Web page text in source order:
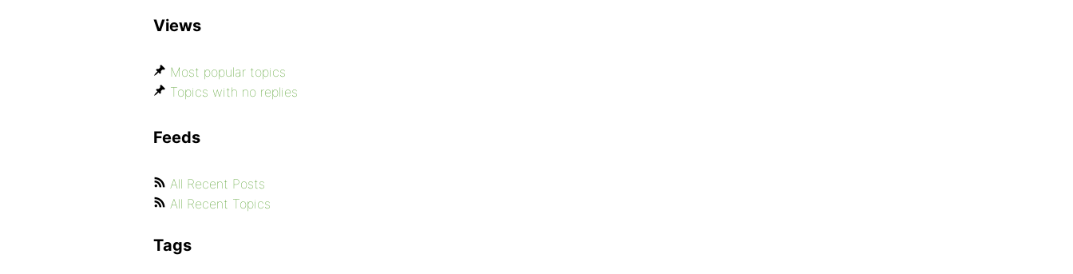
Views
Most popular topics
Topics with no replies
Feeds
All Recent Posts
All Recent Topics
Tags